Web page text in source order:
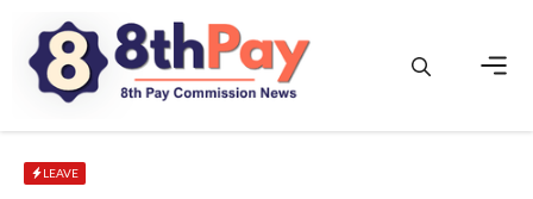
content
LEAVE